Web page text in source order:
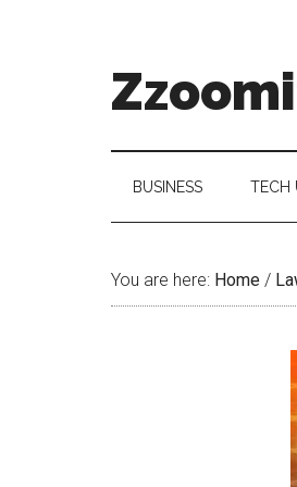
BUSINESS TECH
You are here: Home /